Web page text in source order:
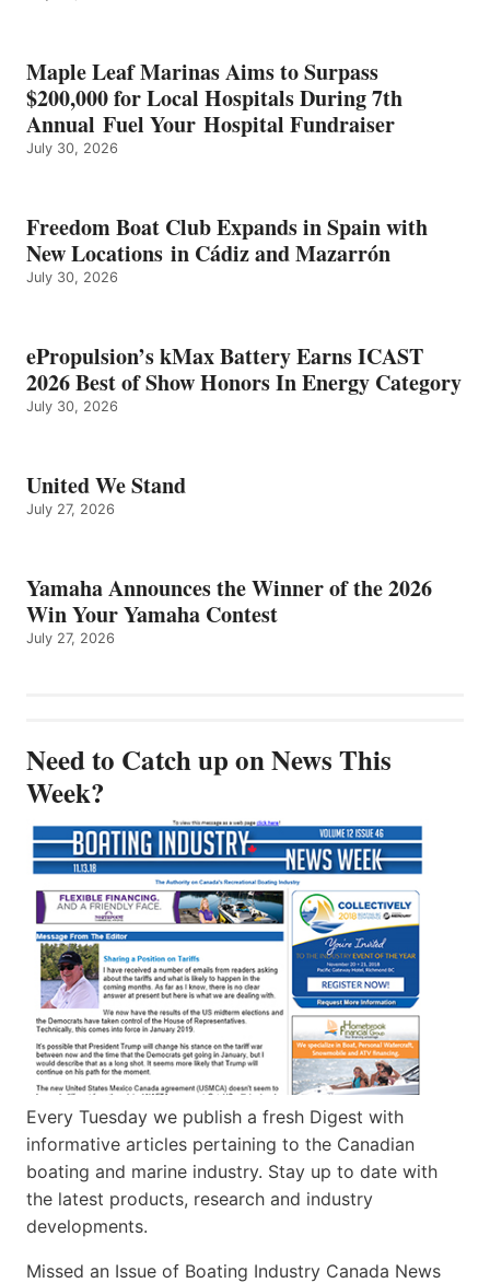
ENERGY
CATEGORY
Maple Leaf Marinas Aims to Surpass
$200,000 for Local Hospitals During 7th
Annual Fuel Your Hospital Fundraiser
July 30, 2026
Freedom Boat Club Expands in Spain with
New Locations in Cádiz and Mazarrón
July 30, 2026
ePropulsion’s kMax Battery Earns ICAST
2026 Best of Show Honors In Energy Category
July 30, 2026
United We Stand
July 27, 2026
Yamaha Announces the Winner of the 2026
Win Your Yamaha Contest
July 27, 2026
Need to Catch up on News This
Week?
Every Tuesday we publish a fresh Digest with
informative articles pertaining to the Canadian
boating and marine industry. Stay up to date with
the latest products, research and industry
developments.
Missed an Issue of Boating Industry Canada News